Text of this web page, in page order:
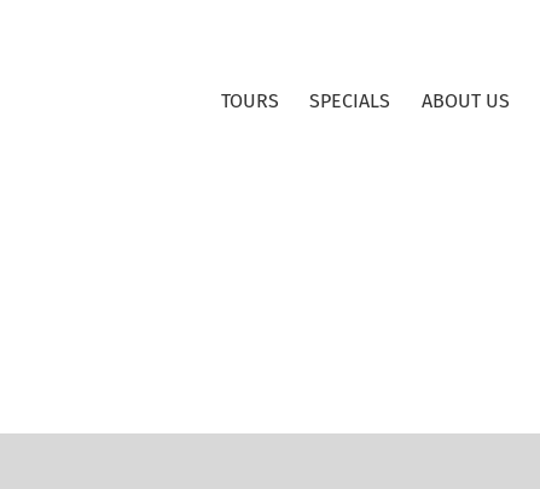
TOURS SPECIALS ABOUT US